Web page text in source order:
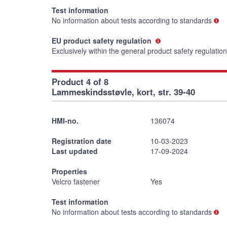
Test information
No information about tests according to standards
EU product safety regulation
Exclusively within the general product safety
Product 4 of 8
Lammeskindsstøvle, kort, str. 39-40
HMI-no.
136074
Registration date
10-03-2023
Last updated
17-09-2024
Properties
Velcro fastener
Yes
Test information
No information about tests according to standards